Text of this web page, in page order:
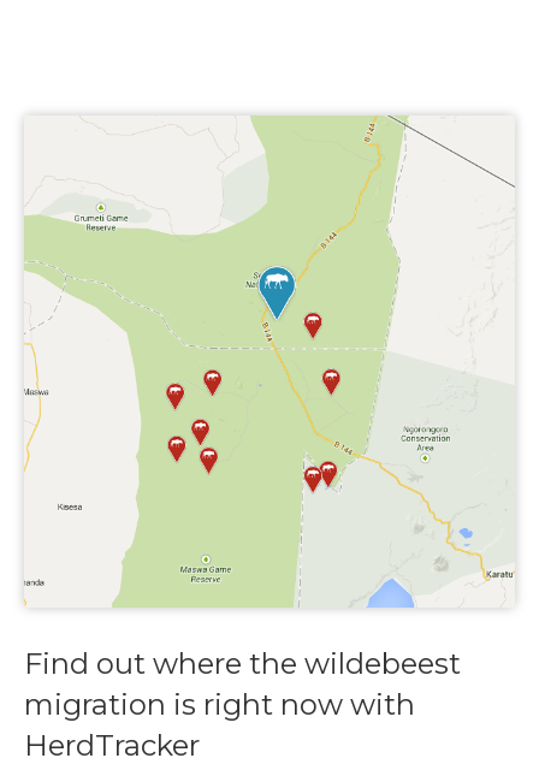
Find out where the wildebeest
migration is right now with
HerdTracker